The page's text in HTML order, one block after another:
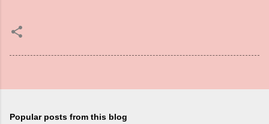
Popular posts from this blog